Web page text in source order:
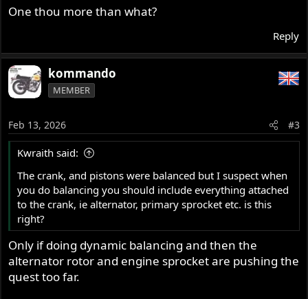
One thou more than what?
Reply
kommando
MEMBER
Feb 13, 2026 #3
Kwraith said:
The crank, and pistons were balanced but I suspect when
you do balancing you should include everything attached
to the crank, ie alternator, primary sprocket etc. is this
right?
Only if doing dynamic balancing and then the
alternator rotor and engine sprocket are pushing the
quest too far.